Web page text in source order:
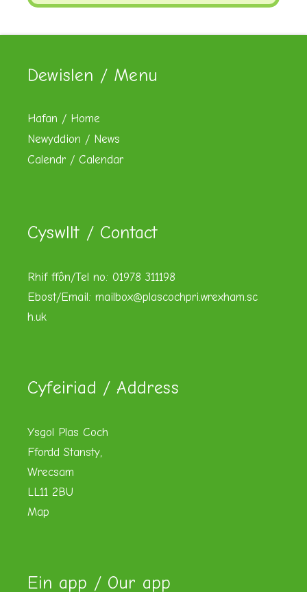
Dewislen / Menu
Hafan / Home
Newyddion / News
Calendr / Calendar
Cyswllt / Contact
Rhif ffôn/Tel no: 01978 311198
Ebost/Email: mailbox@plascochpri.wrexham.sc
h.uk
Cyfeiriad / Address
Ysgol Plas Coch
Ffordd Stansty,
Wrecsam
LL11 2BU
Map
Ein app / Our app